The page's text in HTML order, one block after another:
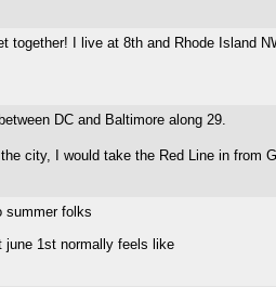
together! I live at 8th and Rhode Island
DC and Baltimore along 29.
city, I would take the Red Line in from
summer folks
june 1st normally feels like